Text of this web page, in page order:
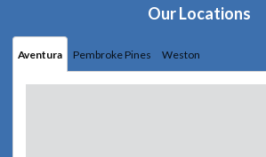
Our Locations
Aventura Pembroke Pines Weston